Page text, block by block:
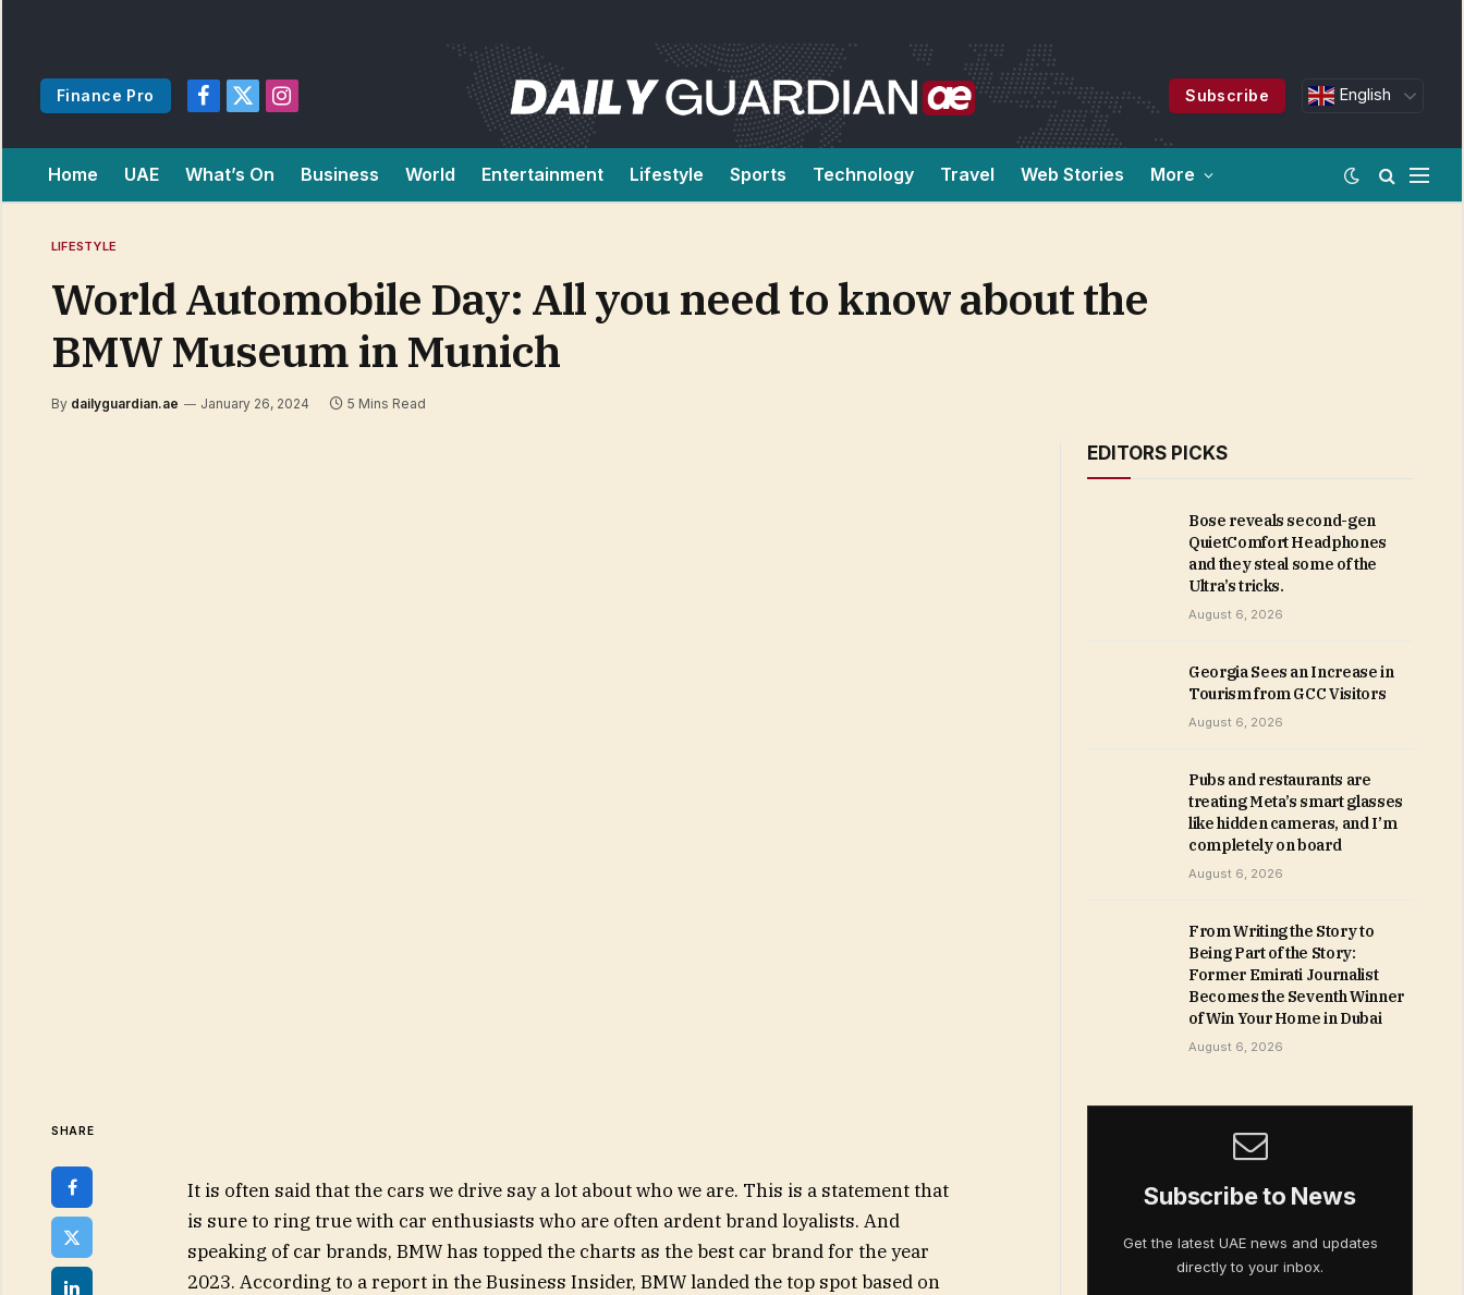
Finance Pro
Facebook
X
Instagram
Subscribe English
Home UAE What’s On Business World Entertainment Lifestyle Sports Technology Travel Web Stories More
LIFESTYLE
World Automobile Day: All you need to know about the
BMW Museum in Munich
By dailyguardian.ae January 26, 2024 5 Mins Read
SHARE
It is often said that the cars we drive say a lot about who we are. This is a statement that
is sure to ring true with car enthusiasts who are often ardent brand loyalists. And
speaking of car brands, BMW has topped the charts as the best car brand for the year
2023. According to a report in the Business Insider, BMW landed the top spot based on
EDITORS PICKS
Bose reveals second-gen
QuietComfort Headphones
and they steal some of the
Ultra’s tricks.
August 6, 2026
Georgia Sees an Increase in
Tourism from GCC Visitors
August 6, 2026
Pubs and restaurants are
treating Meta’s smart glasses
like hidden cameras, and I’m
completely on board
August 6, 2026
From Writing the Story to
Being Part of the Story:
Former Emirati Journalist
Becomes the Seventh Winner
of Win Your Home in Dubai
August 6, 2026
Subscribe to News
Get the latest UAE news and updates
directly to your inbox.